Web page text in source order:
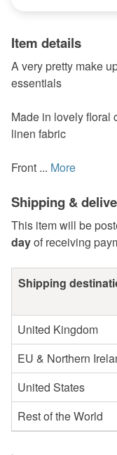
Item details
A very pretty make
essentials
Made in lovely floral
linen fabric
Front ... More
Shipping &
This item will be
dayof receiving
Shipping
United Kingdom
EU & Northern
United States
Rest of the World